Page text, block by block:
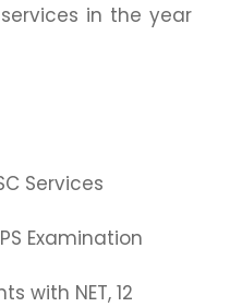
in the year
Services
Examination
with NET, 12